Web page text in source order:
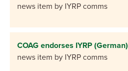
news item by IYRP comms
COAG endorses IYRP (German)
news item by IYRP comms